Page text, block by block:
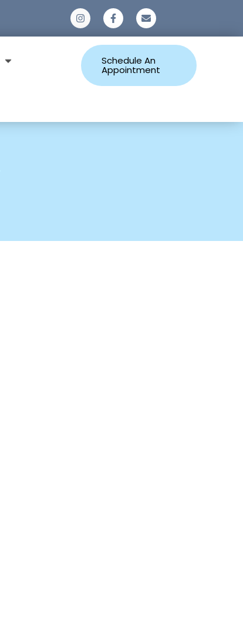
Schedule An
Appointment